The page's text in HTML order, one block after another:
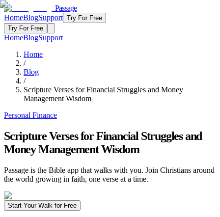
Passage
HomeBlogSupport Try For Free
Try For Free
HomeBlogSupport
Home
/
Blog
/
Scripture Verses for Financial Struggles and Money
Management Wisdom
Personal Finance
Scripture Verses for Financial Struggles and
Money Management Wisdom
Passage is the Bible app that walks with you. Join Christians around
the world growing in faith, one verse at a time.
Start Your Walk for Free